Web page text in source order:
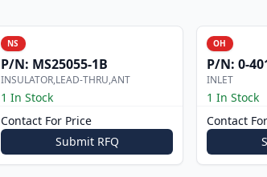
NS
P/N: MS25055-1B
INSULATOR,LEAD-THRU,ANT
1 In Stock
Contact For Price
Submit RFQ
OH
P/N: 0-
INLET
1 In Stock
Contact